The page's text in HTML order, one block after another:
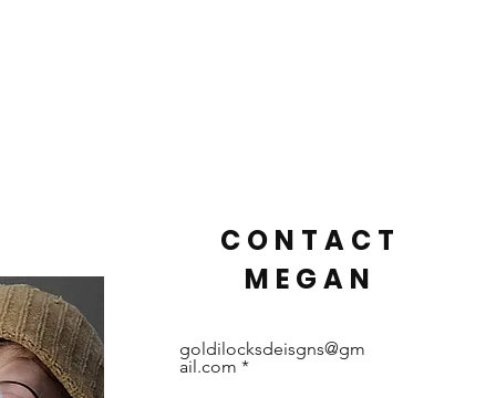
CONTACT
MEGAN
goldilocksdeisgns@gm
ail.com